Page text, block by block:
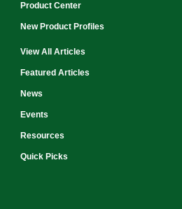
Product Center
New Product Profiles
View All Articles
Featured Articles
News
Events
Resources
Quick Picks